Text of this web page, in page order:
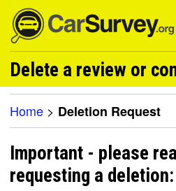
Delete a review or
Home > Deletion Request
Important - please
requesting a deletion: